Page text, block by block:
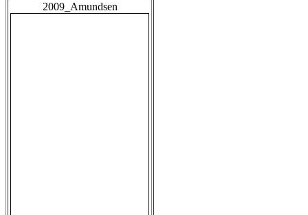
2009_Amundsen